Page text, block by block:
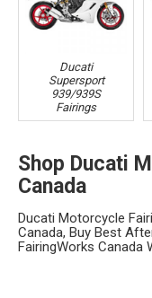
Ducati
Supersport
939/939S
Fairings
Shop Ducati
Canada
Ducati Motorcycle
Canada, Buy Best
FairingWorks Canada